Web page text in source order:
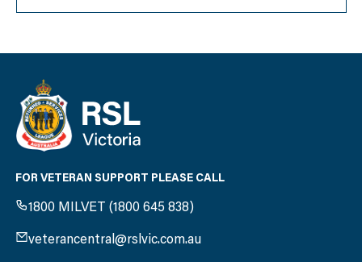
FOR VETERAN SUPPORT PLEASE CALL
1800 MILVET (1800 645 838)
veterancentral@rslvic.com.au